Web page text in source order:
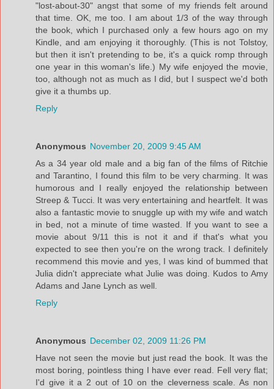
"lost-about-30" angst that some of my friends felt around
that time. OK, me too. I am about 1/3 of the way through
the book, which I purchased only a few hours ago on my
Kindle, and am enjoying it thoroughly. (This is not Tolstoy,
but then it isn't pretending to be, it's a quick romp through
one year in this woman's life.) My wife enjoyed the movie,
too, although not as much as I did, but I suspect we'd both
give it a thumbs up.
Reply
Anonymous November 20, 2009 9:45 AM
As a 34 year old male and a big fan of the films of Ritchie
and Tarantino, I found this film to be very charming. It was
humorous and I really enjoyed the relationship between
Streep & Tucci. It was very entertaining and heartfelt. It was
also a fantastic movie to snuggle up with my wife and watch
in bed, not a minute of time wasted. If you want to see a
movie about 9/11 this is not it and if that's what you
expected to see then you're on the wrong track. I definitely
recommend this movie and yes, I was kind of bummed that
Julia didn't appreciate what Julie was doing. Kudos to Amy
Adams and Jane Lynch as well.
Reply
Anonymous December 02, 2009 11:26 PM
Have not seen the movie but just read the book. It was the
most boring, pointless thing I have ever read. Fell very flat;
I'd give it a 2 out of 10 on the cleverness scale. As non